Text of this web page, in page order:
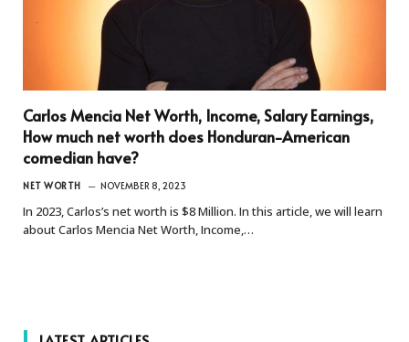
Carlos Mencia Net Worth, Income, Salary Earnings,
How much net worth does Honduran-American
comedian have?
NET WORTH NOVEMBER 8, 2023
In 2023, Carlos’s net worth is $8 Million. In this article, we will learn
about Carlos Mencia Net Worth, Income,…